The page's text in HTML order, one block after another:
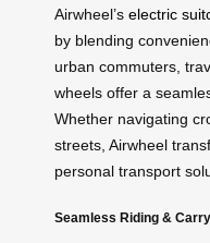
Airwheel’s electric
by blending
urban commuters,
wheels offer a
Whether navigating
streets, Airwheel
personal transport
Seamless Riding &